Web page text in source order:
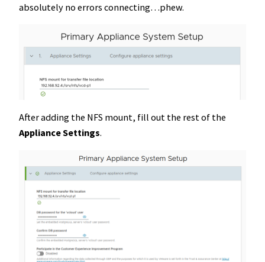
absolutely no errors connecting…phew.
After adding the NFS mount, fill out the rest of the
Appliance Settings.